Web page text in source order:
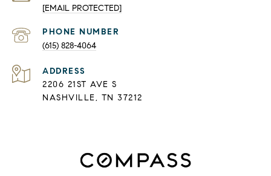
[EMAIL PROTECTED]
PHONE NUMBER
(615) 828-4064
ADDRESS
2206 21ST AVE S
NASHVILLE, TN 37212